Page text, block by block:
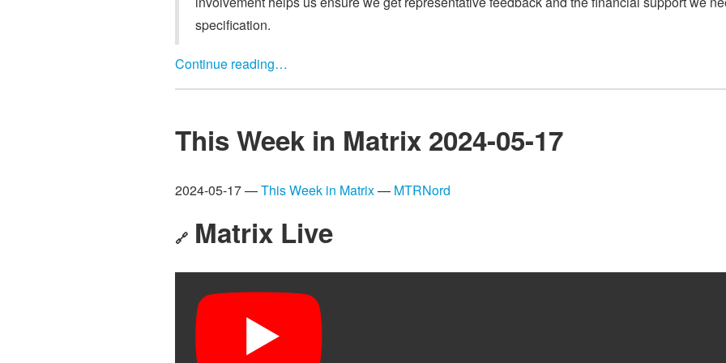
specification.
Continue reading…
This Week in Matrix 2024-05-17
2024-05-17 —This Week in Matrix— MTRNord
🔗 Matrix Live